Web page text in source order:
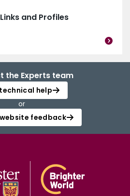
and Profiles
the Experts team
help
or
feedback